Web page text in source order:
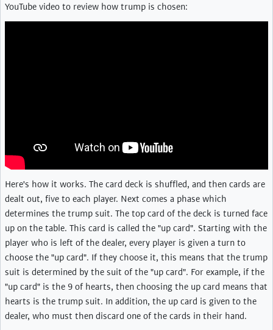
YouTube video to review how trump is chosen:
Here's how it works. The card deck is shuffled, and then cards are
dealt out, five to each player. Next comes a phase which
determines the trump suit. The top card of the deck is turned face
up on the table. This card is called the "up card". Starting with the
player who is left of the dealer, every player is given a turn to
choose the "up card". If they choose it, this means that the trump
suit is determined by the suit of the "up card". For example, if the
"up card" is the 9 of hearts, then choosing the up card means that
hearts is the trump suit. In addition, the up card is given to the
dealer, who must then discard one of the cards in their hand.